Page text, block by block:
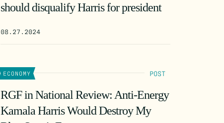
should disqualify Harris for president
08.27.2024
ECONOMY POST
RGF in National Review: Anti-Energy
Kamala Harris Would Destroy My